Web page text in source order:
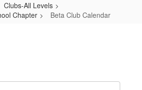
Clubs-All Levels
Chapter
Beta Club Calendar